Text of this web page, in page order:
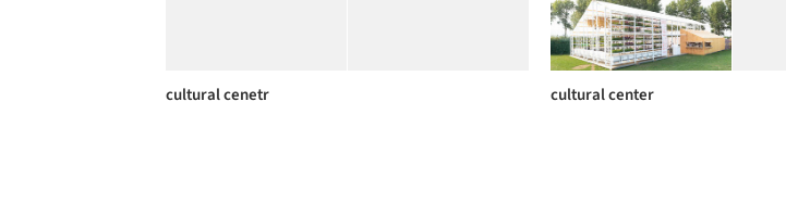
cultural cenetr cultural center